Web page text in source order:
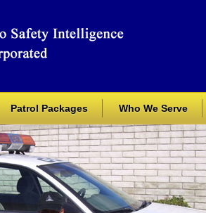
Patrol Packages Who We Serve